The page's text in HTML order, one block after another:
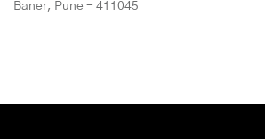
Baner, Pune - 411045